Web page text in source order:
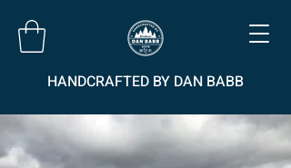
HANDCRAFTED BY DAN BABB